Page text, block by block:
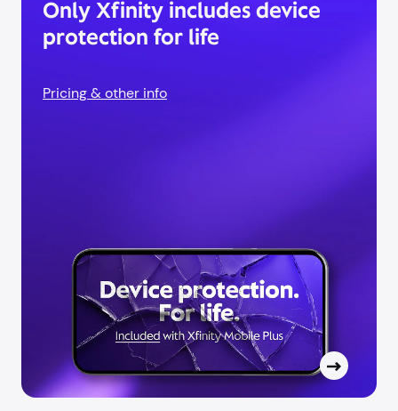
Only Xfinity includes device
protection for life
Pricing & other info